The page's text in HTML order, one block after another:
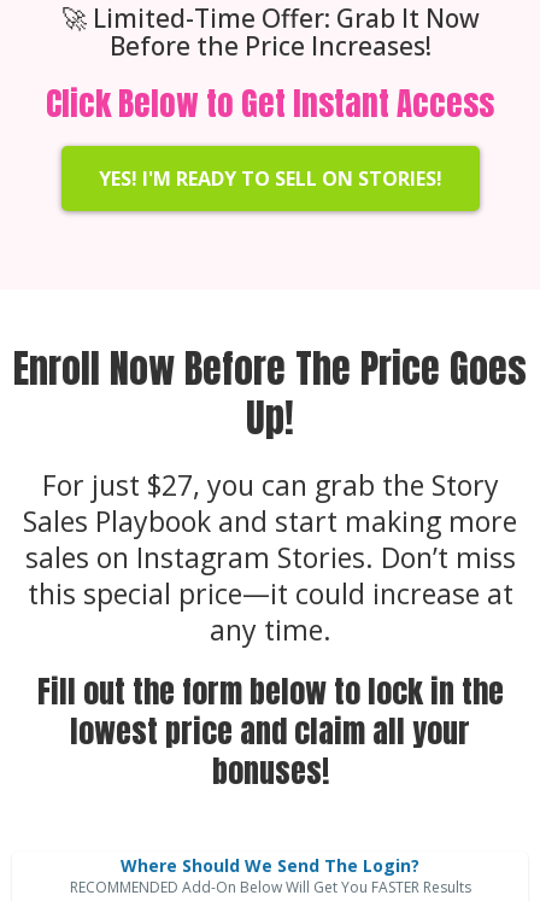
🚀 Limited-Time Offer: Grab It Now
Before the Price Increases!
Click Below to Get Instant Access
YES! I'M READY TO SELL ON STORIES!
Enroll Now Before The Price Goes
Up!
For just $27, you can grab the Story
Sales Playbook and start making more
sales on Instagram Stories. Don’t miss
this special price—it could increase at
any time.
Fill out the form below to lock in the
lowest price and claim all your
bonuses!
Where Should We Send The Login?
RECOMMENDED Add-On Below Will Get You FASTER Results